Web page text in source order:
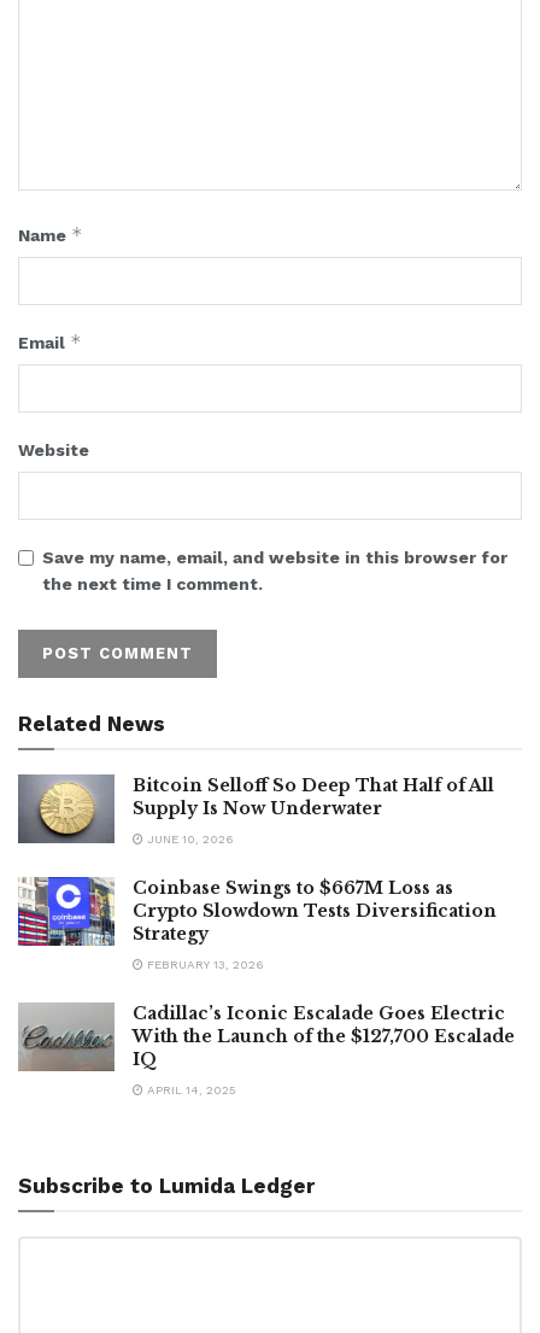
Name *
Email *
Website
Save my name, email, and website in this browser for
the next time I comment.
Related News
Bitcoin Selloff So Deep That Half of All
Supply Is Now Underwater
JUNE 10, 2026
Coinbase Swings to $667M Loss as
Crypto Slowdown Tests Diversification
Strategy
FEBRUARY 13, 2026
Cadillac’s Iconic Escalade Goes Electric
With the Launch of the $127,700 Escalade
IQ
APRIL 14, 2025
Subscribe to Lumida Ledger